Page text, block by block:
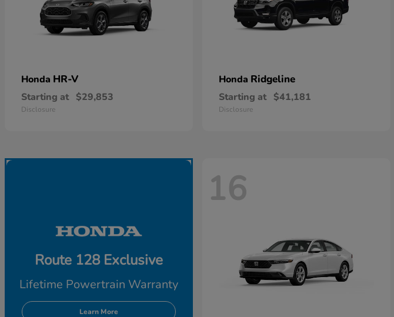
Honda HR-V
Starting at $29,853
Disclosure
Honda Ridgeline
Starting at $41,181
Disclosure
Route 128 Exclusive
Lifetime Powertrain Warranty
Learn More
16